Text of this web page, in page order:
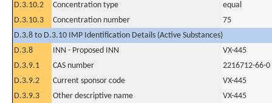
D.3.10.2
Concentration type
equal
D.3.10.3
Concentration number
75
D.3.8 to D.3.10 IMP Identification Details (Active Substances)
D.3.8
INN - Proposed INN
VX-445
D.3.9.1
CAS number
2216712-66-0
D.3.9.2
Current sponsor code
VX-445
D.3.9.3
Other descriptive name
VX-445